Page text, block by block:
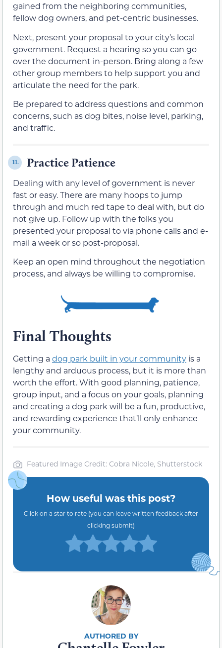
gained from the neighboring communities,
fellow dog owners, and pet-centric businesses.
Next, present your proposal to your city’s local
government. Request a hearing so you can go
over the document in-person. Bring along a few
other group members to help support you and
articulate the need for the park.
Be prepared to address questions and common
concerns, such as dog bites, noise level, parking,
and traffic.
11. Practice Patience
Dealing with any level of government is never
fast or easy. There are many hoops to jump
through and much red tape to deal with, but do
not give up. Follow up with the folks you
presented your proposal to via phone calls and e-
mail a week or so post-proposal.
Keep an open mind throughout the negotiation
process, and always be willing to compromise.
Final Thoughts
Getting a dog park built in your community is a
lengthy and arduous process, but it is more than
worth the effort. With good planning, patience,
group input, and a focus on your goals, planning
and creating a dog park will be a fun, productive,
and rewarding experience that’ll only enhance
your community.
Featured Image Credit: Cobra Nicole, Shutterstock
How useful was this post?
Click on a star to rate (you can leave written feedback after
clicking submit)